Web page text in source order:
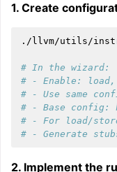
1. Create
./llvm/utils/
# In the wizard:
# - Enable:
# - Use same
# - Base config:
# - For load/
# - Generate
2. Implement the